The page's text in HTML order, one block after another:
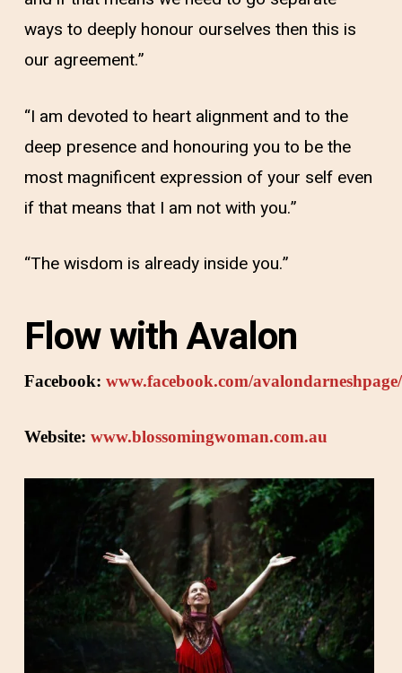
ways to deeply honour ourselves then this is
our agreement.”
“I am devoted to heart alignment and to the
deep presence and honouring you to be the
most magnificent expression of your self even
if that means that I am not with you.”
“The wisdom is already inside you.”
Flow with Avalon
Facebook: www.facebook.com/avalondarneshpage/
Website: www.blossomingwoman.com.au